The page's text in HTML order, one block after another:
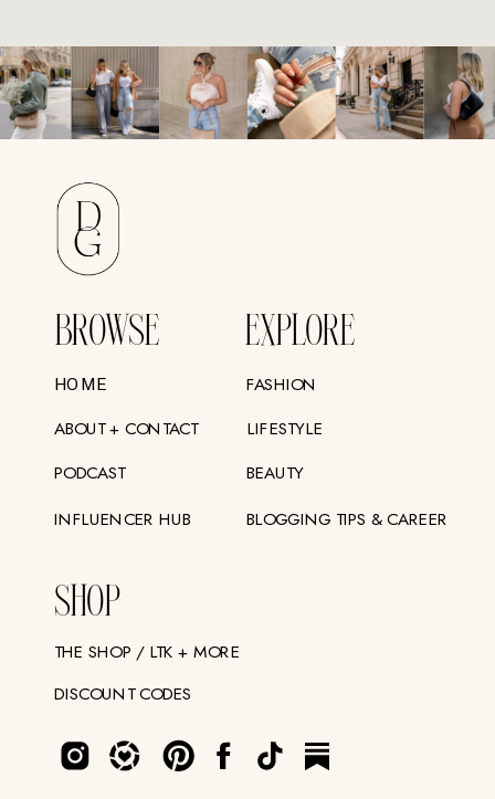
BROWSE
SHOP
EXPLORE
HOME
ABOUT + CONTACT
PODCAST
INFLUENCER HUB
THE SHOP / LTK + MORE
DISCOUNT CODES
FASHION
LIFESTYLE
BEAUTY
BLOGGING TIPS & CAREER